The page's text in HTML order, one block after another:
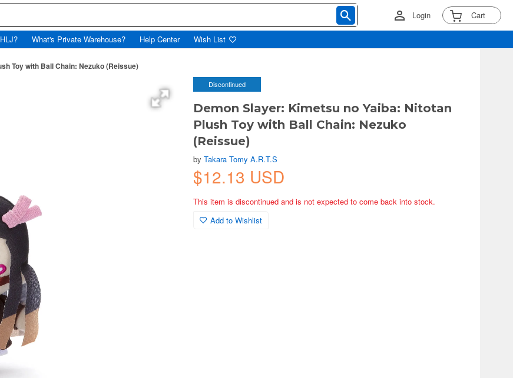
Login Cart
What's Private Warehouse? Help Center Wish List
Toy with Ball Chain: Nezuko (Reissue)
Discontinued
Demon Slayer: Kimetsu no Yaiba: Nitotan
Plush Toy with Ball Chain: Nezuko
(Reissue)
byTakara Tomy A.R.T.S
$12.13 USD
This item is discontinued and is not expected to come back into stock.
Add to Wishlist